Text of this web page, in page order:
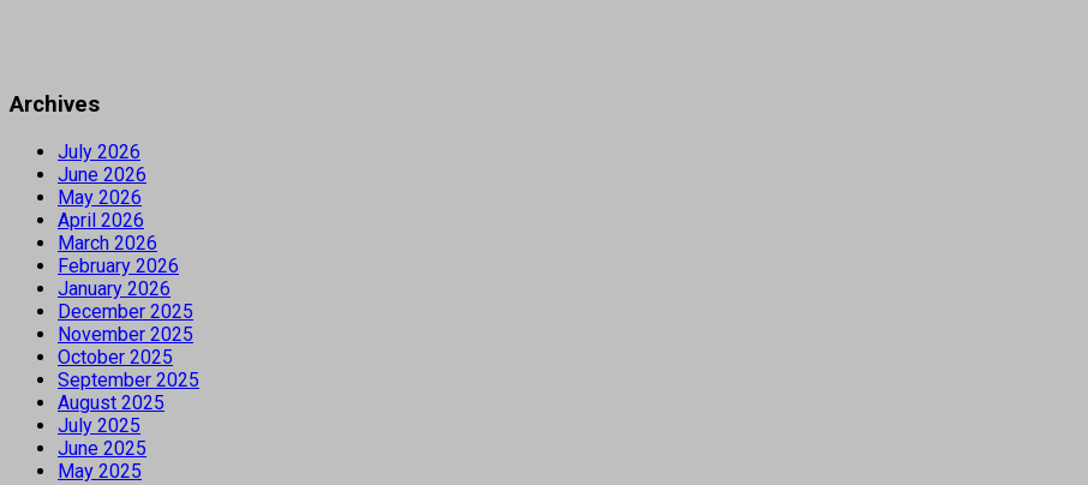
Archives
July 2026
June 2026
May 2026
April 2026
March 2026
February 2026
January 2026
December 2025
November 2025
October 2025
September 2025
August 2025
July 2025
June 2025
May 2025